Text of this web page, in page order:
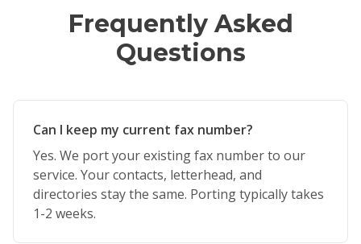
Frequently Asked
Questions
Can I keep my current fax number?
Yes. We port your existing fax number to our
service. Your contacts, letterhead, and
directories stay the same. Porting typically takes
1-2 weeks.